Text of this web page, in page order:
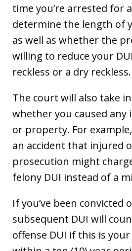
time you’re arrested for
determine the length of
as well as whether the
willing to reduce your
reckless or a dry reckless.
The court will also take
whether you caused any
or property. For
an accident that injured
prosecution might
felony DUI instead of a
If you’ve been convicted
subsequent DUI will
offense DUI if this is your